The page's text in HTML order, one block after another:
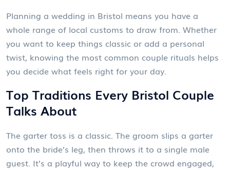
Planning a wedding in Bristol means you have a
whole range of local customs to draw from. Whether
you want to keep things classic or add a personal
twist, knowing the most common couple rituals helps
you decide what feels right for your day.
Top Traditions Every Bristol Couple
Talks About
The garter toss is a classic. The groom slips a garter
onto the bride’s leg, then throws it to a single male
guest. It’s a playful way to keep the crowd engaged,